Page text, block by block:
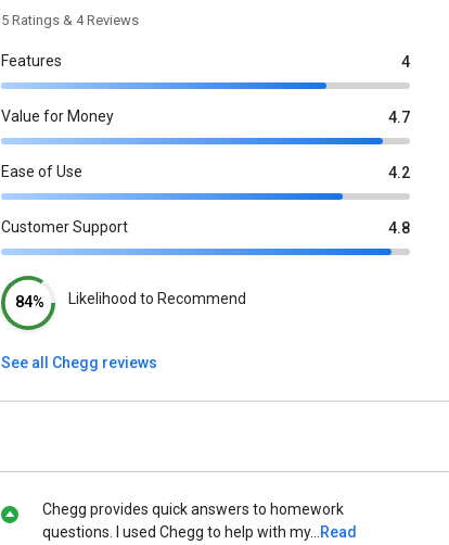
5 Ratings & 4 Reviews
Features 4
Value for Money 4.7
Ease of Use 4.2
Customer Support 4.8
84% Likelihood to Recommend
See all Chegg reviews
Chegg provides quick answers to homework
questions. I used Chegg to help with my...
Read